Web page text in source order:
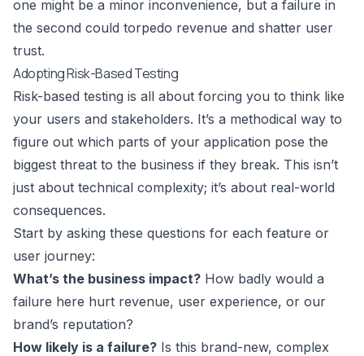
one might be a minor inconvenience, but a failure in
the second could torpedo revenue and shatter user
trust.
Adopting Risk-Based Testing
Risk-based testing is all about forcing you to think like
your users and stakeholders. It’s a methodical way to
figure out which parts of your application pose the
biggest threat to the business if they break. This isn’t
just about technical complexity; it’s about real-world
consequences.
Start by asking these questions for each feature or
user journey:
What’s the business impact? How badly would a
failure here hurt revenue, user experience, or our
brand’s reputation?
How likely is a failure? Is this brand-new, complex